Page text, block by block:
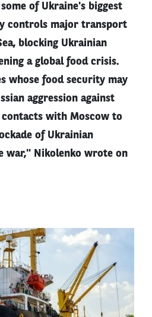
of Ukraine's biggest
controls major transport
blocking Ukrainian
a global food crisis.
whose food security may
aggression against
with Moscow to
of Ukrainian
war," Nikolenko wrote on